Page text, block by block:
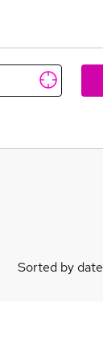
Sorted by date